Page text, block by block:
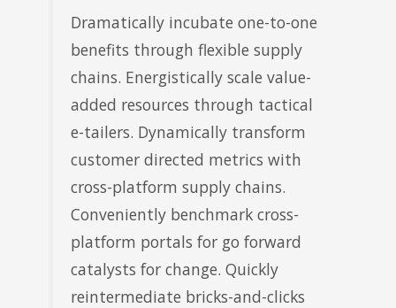
Dramatically incubate one-to-one
benefits through flexible supply
chains. Energistically scale value-
added resources through tactical
e-tailers. Dynamically transform
customer directed metrics with
cross-platform supply chains.
Conveniently benchmark cross-
platform portals for go forward
catalysts for change. Quickly
reintermediate bricks-and-clicks